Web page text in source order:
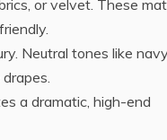
or velvet. These
Neutral tones like
a dramatic, high-end